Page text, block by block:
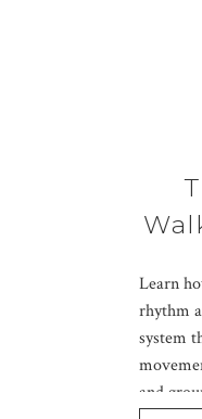
Learn
rhythm
system
and